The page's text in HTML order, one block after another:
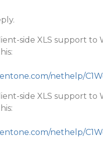
side XLS support to
nethelp/
side XLS support to
nethelp/